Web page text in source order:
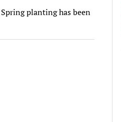
planting has been